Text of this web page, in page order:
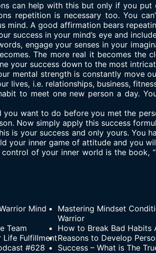
can help with this but only if you
repetition is necessary too. You
mind. A good affirmation bears
success in your mind’s eye and
engage your senses in your
The more real it becomes the
your success down to the most
mental strength is constantly move
lives, i.e. relationships, business,
to meet one new person a day.
want to do before you met the
Now simply apply this success
is your success and only yours. You
your inner game of attitude and you
of your inner world is the book,
Mind
Team
Life Fulfillment
#628
Mastering Mindset
Warrior
How to Break Bad Habits
Reasons to Develop
Success – What is The